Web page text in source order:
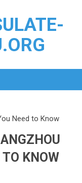
Need to Know
TO KNOW